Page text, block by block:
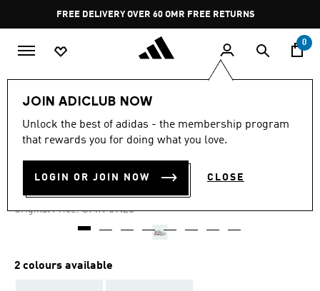
Pause
promotion
rotation
FREE DELIVERY OVER 60 OMR FREE RETURNS
0
JOIN ADICLUB NOW
Unlock the best of adidas - the membership program
that rewards you for doing what you love.
LOGIN OR JOIN NOW CLOSE
-25%
OZWEEGO SHOES
OMR 51.93
Original Price: Price reduced from
OMR 69.25to
2 colours available